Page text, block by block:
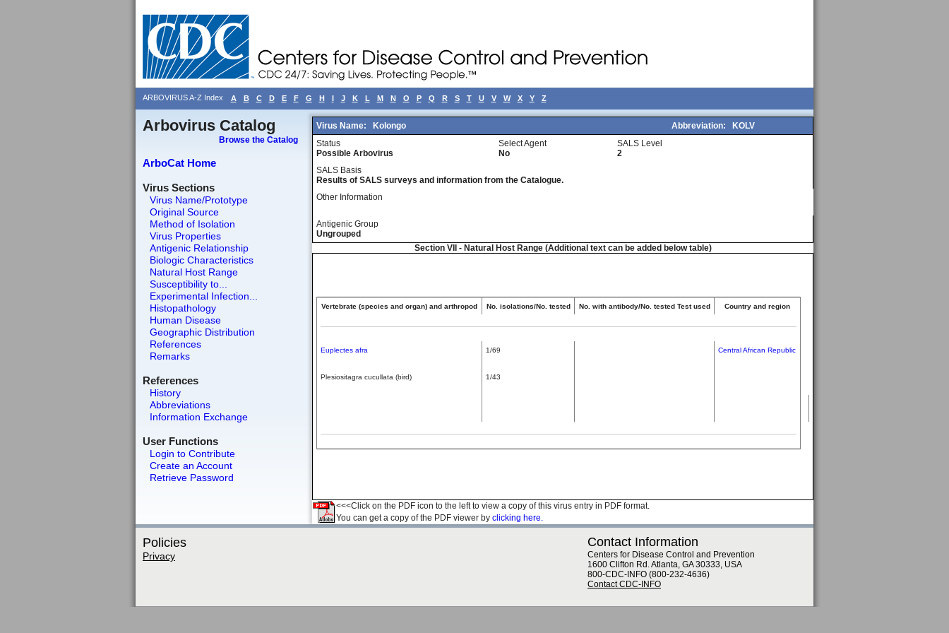
ARBOVIRUS A-Z Index A B C D E F G H I J K L M N O P Q R S T U V W X Y Z
Arbovirus Catalog
Browse the Catalog
ArboCat Home
Virus Sections
Virus Name/Prototype
Original Source
Method of Isolation
Virus Properties
Antigenic Relationship
Biologic Characteristics
Natural Host Range
Susceptibility to...
Experimental Infection...
Histopathology
Human Disease
Geographic Distribution
References
Remarks
References
History
Abbreviations
Information Exchange
User Functions
Login to Contribute
Create an Account
Retrieve Password
Virus Name: Kolongo Abbreviation:
KOLV
Status
Possible Arbovirus
Select Agent
No
SALS Level
2
SALS Basis
Results of SALS surveys and information from the Catalogue.
Other Information
Antigenic Group
Ungrouped
Section VII - Natural Host Range (Additional text can be added below table)
Vertebrate (species and organ) and arthropod No. isolations/No. tested No. with antibody/No. tested Test used Country and region
Euplectes afra 1/69 Central African Republic
Plesiositagra cucullata (bird) 1/43
<<<Click on the PDF icon to the left to view a copy of this virus entry in PDF format.
You can get a copy of the PDF viewer by clicking here.
Policies
Privacy
Contact Information
Centers for Disease Control and Prevention
1600 Clifton Rd. Atlanta, GA 30333, USA
800-CDC-INFO (800-232-4636)
Contact CDC-INFO